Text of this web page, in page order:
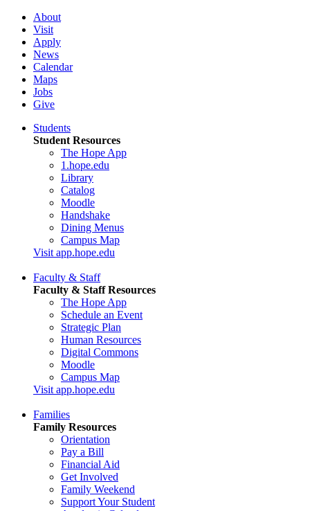
About
Visit
Apply
News
Calendar
Maps
Jobs
Give
Students
Student Resources
The Hope App
1.hope.edu
Library
Catalog
Moodle
Handshake
Dining Menus
Campus Map
Visit app.hope.edu
Faculty & Staff
Faculty & Staff Resources
The Hope App
Schedule an Event
Strategic Plan
Human Resources
Digital Commons
Moodle
Campus Map
Visit app.hope.edu
Families
Family Resources
Orientation
Pay a Bill
Financial Aid
Get Involved
Family Weekend
Support Your Student